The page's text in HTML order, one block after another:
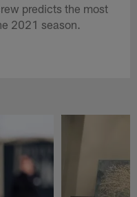
predicts the most
2021 season.